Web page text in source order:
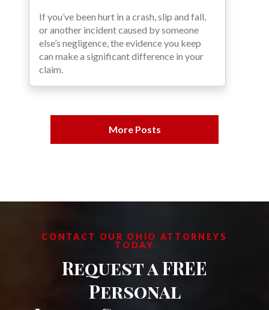
If you’ve been hurt in a crash, slip and fall,
or another incident caused by someone
else’s negligence, the evidence you keep
can make a significant difference in your
claim.
More Posts
CONTACT OUR OHIO ATTORNEYS
TODAY
Request a FREE
Personal